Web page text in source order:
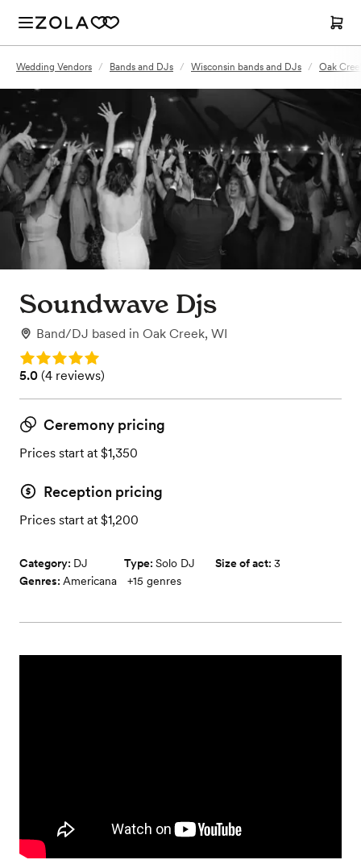
Wedding Vendors / Bands and DJs / Wisconsin bands and DJs / Oak
Soundwave Djs
Band/DJ based in Oak Creek, WI
Rating: 5.0
Rating: 5.0 (4 reviews)
5.0 (4 reviews)
Ceremony pricing
Prices start at $1,350
Reception pricing
Prices start at $1,200
Category: DJ Type: Solo DJ Size of act: 3
Genres: Americana +15 genres